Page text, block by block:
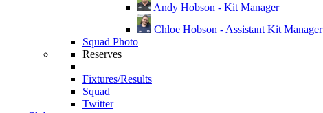
Andy Hobson - Kit Manager
Chloe Hobson - Assistant Kit Manager
Squad Photo
Reserves
Fixtures/Results
Squad
Twitter